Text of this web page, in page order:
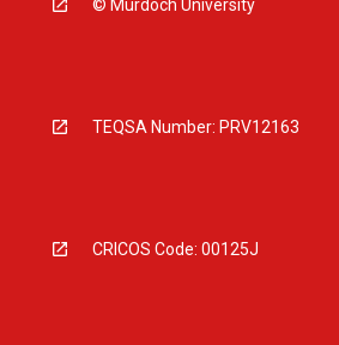
© Murdoch University
TEQSA Number: PRV12163
CRICOS Code: 00125J